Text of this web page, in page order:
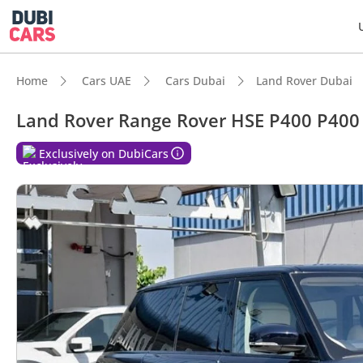
Home Cars UAE Cars Dubai Land Rover Dubai
Land Rover Range Rover HSE P400 P400
Exclusively on DubiCars